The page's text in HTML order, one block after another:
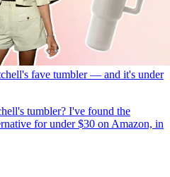
fave tumbler — and it's under
tumbler? I've found the
for under $30 on Amazon, in